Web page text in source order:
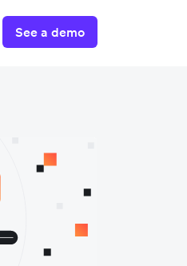
See a demo